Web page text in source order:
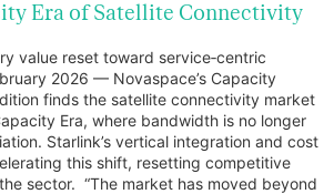
Era of Satellite Connectivity
value reset toward service‑centric
2026 — Novaspace’s Capacity
finds the satellite connectivity market
Era, where bandwidth is no longer
Starlink’s vertical integration and cost
this shift, resetting competitive
sector. “The market has moved beyond